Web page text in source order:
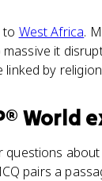
to West Africa.
it
by
World
pairs a